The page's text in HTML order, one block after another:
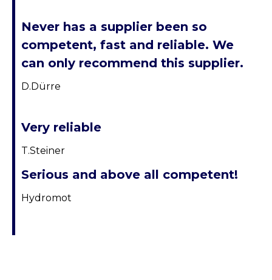
Never has a supplier been so
competent, fast and reliable. We
can only recommend this supplier.
D.Dürre
Very reliable
T.Steiner
Serious and above all competent!
Hydromot